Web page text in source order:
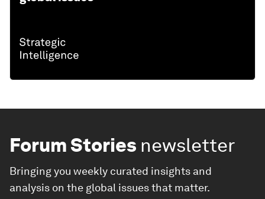
Forum Stories newsletter
Bringing you weekly curated insights and
analysis on the global issues that matter.